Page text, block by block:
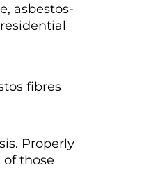
asbestos-
fibres
Properly
those